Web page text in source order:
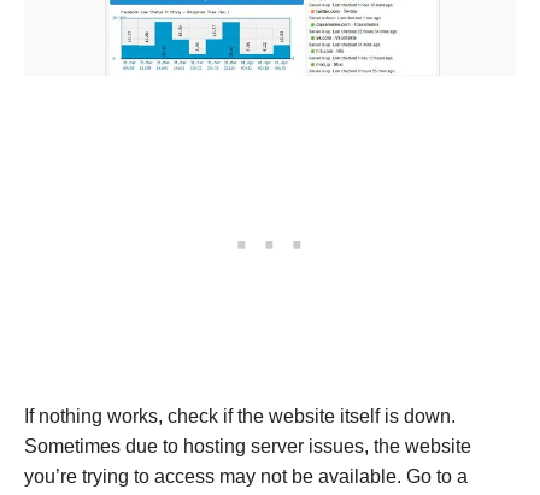
If nothing works, check if the website itself is down.
Sometimes due to hosting server issues, the website
you’re trying to access may not be available. Go to a